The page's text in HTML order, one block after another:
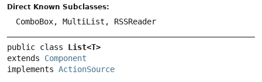
Direct Known Subclasses:
ComboBox, MultiList, RSSReader
public class List<T>
extends Component
implements ActionSource